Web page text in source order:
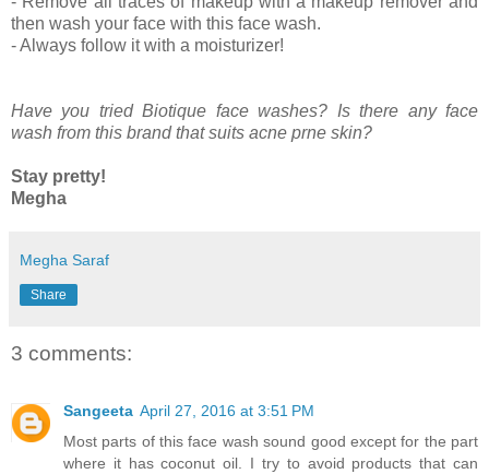
then wash your face with this face wash.
- Always follow it with a moisturizer!
Have you tried Biotique face washes? Is there any face
wash from this brand that suits acne prne skin?
Stay pretty!
Megha
Megha Saraf
Share
3 comments:
Sangeeta April 27, 2016 at 3:51 PM
Most parts of this face wash sound good except for the part
where it has coconut oil. I try to avoid products that can